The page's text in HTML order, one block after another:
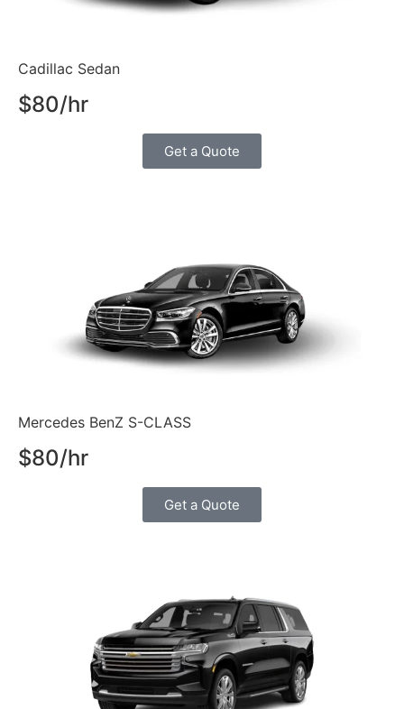
Cadillac Sedan
$80/hr
Get a Quote
Mercedes BenZ S-CLASS
$80/hr
Get a Quote